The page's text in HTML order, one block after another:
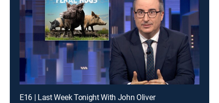
E16 | Last Week Tonight With John Oliver